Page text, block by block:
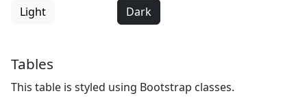
Light Dark
Tables
This table is styled using Bootstrap classes.